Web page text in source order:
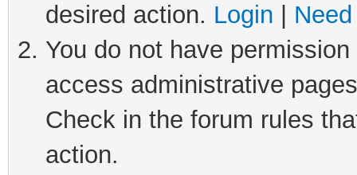
desired action. Login
You do not have
access administrative
Check in the forum rules
action.